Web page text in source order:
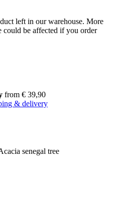
left in our warehouse. More
could be affected if you order
from € 39,90
& delivery
senegal tree